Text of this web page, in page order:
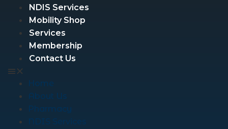
NDIS Services
Mobility Shop
Services
Membership
Contact Us
Home
About Us
Pharmacy
NDIS Services